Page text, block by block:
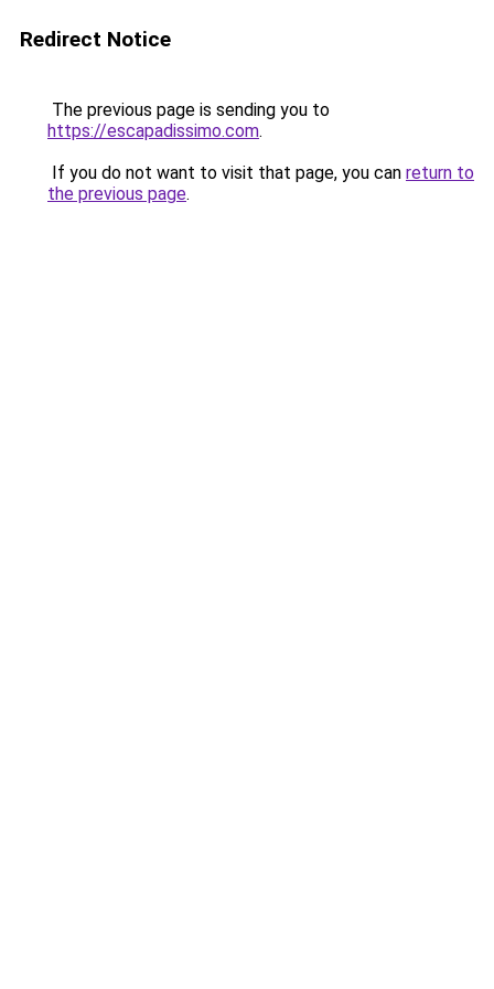
Redirect Notice
The previous page is sending you to
https://escapadissimo.com.
If you do not want to visit that page, you can return to
the previous page.